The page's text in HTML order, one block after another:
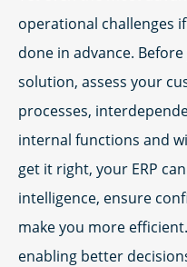
operational challenges
done in advance.
solution, assess your
processes,
internal functions and
get it right, your ERP
intelligence, ensure
make you more
enabling better